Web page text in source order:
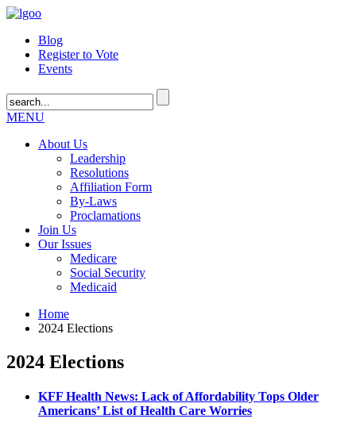
Blog
Register to Vote
Events
MENU
About Us
Leadership
Resolutions
Affiliation Form
By-Laws
Proclamations
Join Us
Our Issues
Medicare
Social Security
Medicaid
Home
2024 Elections
2024 Elections
KFF Health News: Lack of Affordability Tops Older
Americans’ List of Health Care Worries